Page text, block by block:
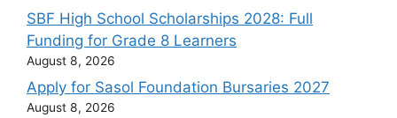
SBF High School Scholarships 2028: Full
Funding for Grade 8 Learners
August 8, 2026
Apply for Sasol Foundation Bursaries 2027
August 8, 2026